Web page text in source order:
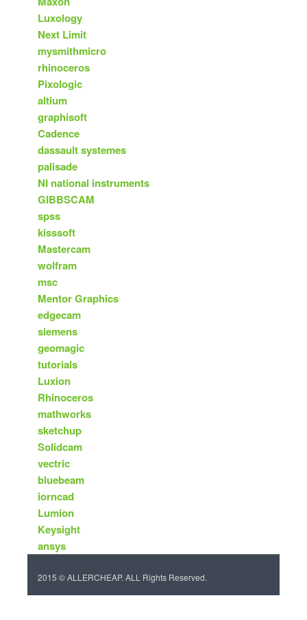
Luxology
Next Limit
mysmithmicro
rhinoceros
Pixologic
altium
graphisoft
Cadence
dassault systemes
palisade
NI national instruments
GIBBSCAM
spss
kisssoft
Mastercam
wolfram
msc
Mentor Graphics
edgecam
siemens
geomagic
tutorials
Luxion
Rhinoceros
mathworks
sketchup
Solidcam
vectric
bluebeam
iorncad
Lumion
Keysight
ansys
2015 © ALLERCHEAP. ALL Rights Reserved.